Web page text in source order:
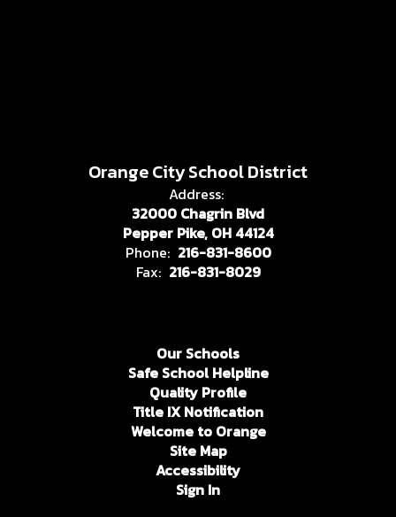
Orange City School District
Address:
32000 Chagrin Blvd
Pepper Pike, OH 44124
Phone: 216-831-8600
Fax: 216-831-8029
Our Schools
Safe School Helpline
Quality Profile
Title IX Notification
Welcome to Orange
Site Map
Accessibility
Sign In